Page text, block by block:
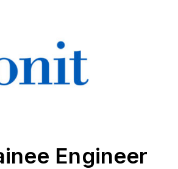
Engineer